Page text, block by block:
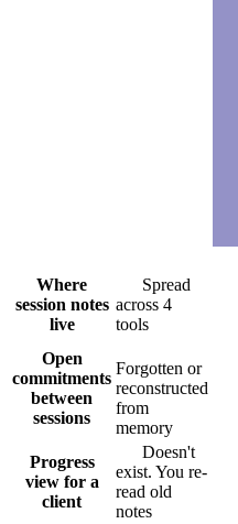
Where
session notes
live
Spread
across 4
tools
Open
commitments
between
sessions
Forgotten or
reconstructed
from
memory
Progress
view for a
client
Doesn't
exist. You re-
read old
notes